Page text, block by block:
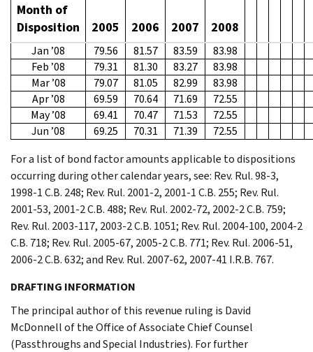
Month of
Disposition
2005 2006 2007 2008
Jan ’08 79.56 81.57 83.59
83.98
Feb ’08
79.31 81.30 83.27
83.98
Mar ’08
79.07 81.05 82.99
83.98
Apr ’08
69.59 70.64 71.69
72.55
May ’08
69.41 70.47 71.53
72.55
Jun ’08
69.25 70.31 71.39
72.55
For a list of bond factor amounts applicable to dispositions
occurring during other calendar years, see: Rev. Rul. 98-3,
1998-1 C.B. 248; Rev. Rul. 2001-2, 2001-1 C.B. 255; Rev. Rul.
2001-53, 2001-2 C.B. 488; Rev. Rul. 2002-72, 2002-2 C.B. 759;
Rev. Rul. 2003-117, 2003-2 C.B. 1051; Rev. Rul. 2004-100, 2004-2
C.B. 718; Rev. Rul. 2005-67, 2005-2 C.B. 771; Rev. Rul. 2006-51,
2006-2 C.B. 632; and Rev. Rul. 2007-62, 2007-41 I.R.B. 767.
DRAFTING INFORMATION
The principal author of this revenue ruling is David
McDonnell of the Office of Associate Chief Counsel
(Passthroughs and Special Industries). For further